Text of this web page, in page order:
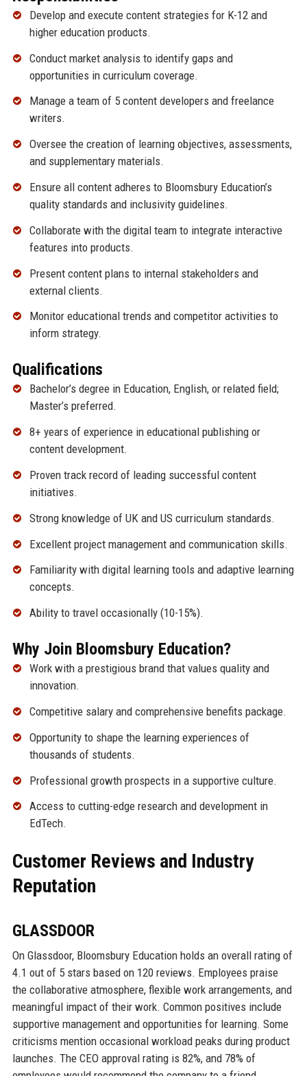
Develop and execute content strategies for K-12 and
higher education products.
Conduct market analysis to identify gaps and
opportunities in curriculum coverage.
Manage a team of 5 content developers and freelance
writers.
Oversee the creation of learning objectives, assessments,
and supplementary materials.
Ensure all content adheres to Bloomsbury Education’s
quality standards and inclusivity guidelines.
Collaborate with the digital team to integrate interactive
features into products.
Present content plans to internal stakeholders and
external clients.
Monitor educational trends and competitor activities to
inform strategy.
Qualifications
Bachelor’s degree in Education, English, or related field;
Master’s preferred.
8+ years of experience in educational publishing or
content development.
Proven track record of leading successful content
initiatives.
Strong knowledge of UK and US curriculum standards.
Excellent project management and communication skills.
Familiarity with digital learning tools and adaptive learning
concepts.
Ability to travel occasionally (10-15%).
Why Join Bloomsbury Education?
Work with a prestigious brand that values quality and
innovation.
Competitive salary and comprehensive benefits package.
Opportunity to shape the learning experiences of
thousands of students.
Professional growth prospects in a supportive culture.
Access to cutting-edge research and development in
EdTech.
Customer Reviews and Industry
Reputation
GLASSDOOR
On Glassdoor, Bloomsbury Education holds an overall rating of
4.1 out of 5 stars based on 120 reviews. Employees praise
the collaborative atmosphere, flexible work arrangements, and
meaningful impact of their work. Common positives include
supportive management and opportunities for learning. Some
criticisms mention occasional workload peaks during product
launches. The CEO approval rating is 82%, and 78% of